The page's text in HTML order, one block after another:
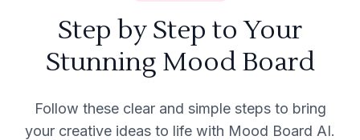
Step by Step to Your
Stunning Mood Board
Follow these clear and simple steps to bring
your creative ideas to life with Mood Board AI.